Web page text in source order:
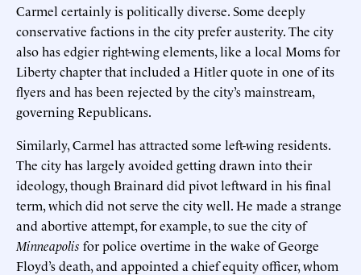
Carmel certainly is politically diverse. Some deeply
conservative factions in the city prefer austerity. The city
also has edgier right-wing elements, like a local Moms for
Liberty chapter that included a Hitler quote in one of its
flyers and has been rejected by the city’s mainstream,
governing Republicans.
Similarly, Carmel has attracted some left-wing residents.
The city has largely avoided getting drawn into their
ideology, though Brainard did pivot leftward in his final
term, which did not serve the city well. He made a strange
and abortive attempt, for example, to sue the city of
Minneapolis for police overtime in the wake of George
Floyd’s death, and appointed a chief equity officer, whom